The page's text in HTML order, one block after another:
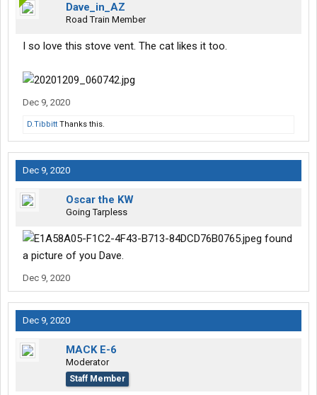
Dave_in_AZ
Road Train Member
I so love this stove vent. The cat likes it too.
Dec 9, 2020
D.Tibbitt Thanks this.
Dec 9, 2020
Oscar the KW
Going Tarpless
found
a picture of you Dave.
Dec 9, 2020
Dec 9, 2020
MACK E-6
Moderator
Staff Member